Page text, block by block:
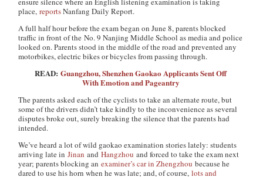
place,reportsNanfang Daily Report.
A full half hour before the exam began on June 8, parents blocked
traffic in front of the No. 9 Nanjing Middle School as media and police
looked on. Parents stood in the middle of the road and prevented any
motorbikes, electric bikes or bicycles from passing through.
READ:Guangzhou, Shenzhen Gaokao Applicants Sent Off
With Emotion and Pageantry
The parents asked each of the cyclists to take an alternate route, but
some of the drivers didn’t take kindly to the inconvenience as several
disputes broke out, surely breaking the silence that the parents had
intended.
We’ve heard a lot of wild gaokao examination stories lately: students
arriving late inJinan andHangzhou and forced to take the exam next
year; parents blocking anexaminer’s car in Zhengzhou because he
dared to use his horn when he was late; and, of course,lots and